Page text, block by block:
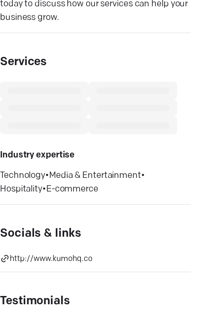
today to discuss how our services can help your
business grow.
Services
Industry expertise
Technology•Media & Entertainment•
Hospitality•E-commerce
Socials & links
http://www.kumohq.co
Testimonials